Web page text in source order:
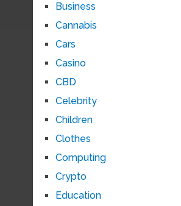
Business
Cannabis
Cars
Casino
CBD
Celebrity
Children
Clothes
Computing
Crypto
Education